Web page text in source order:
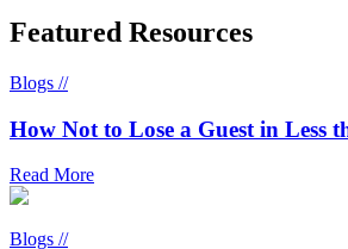
Featured Resources
Blogs //
How Not to Lose a Guest in Less
Read More
Blogs //